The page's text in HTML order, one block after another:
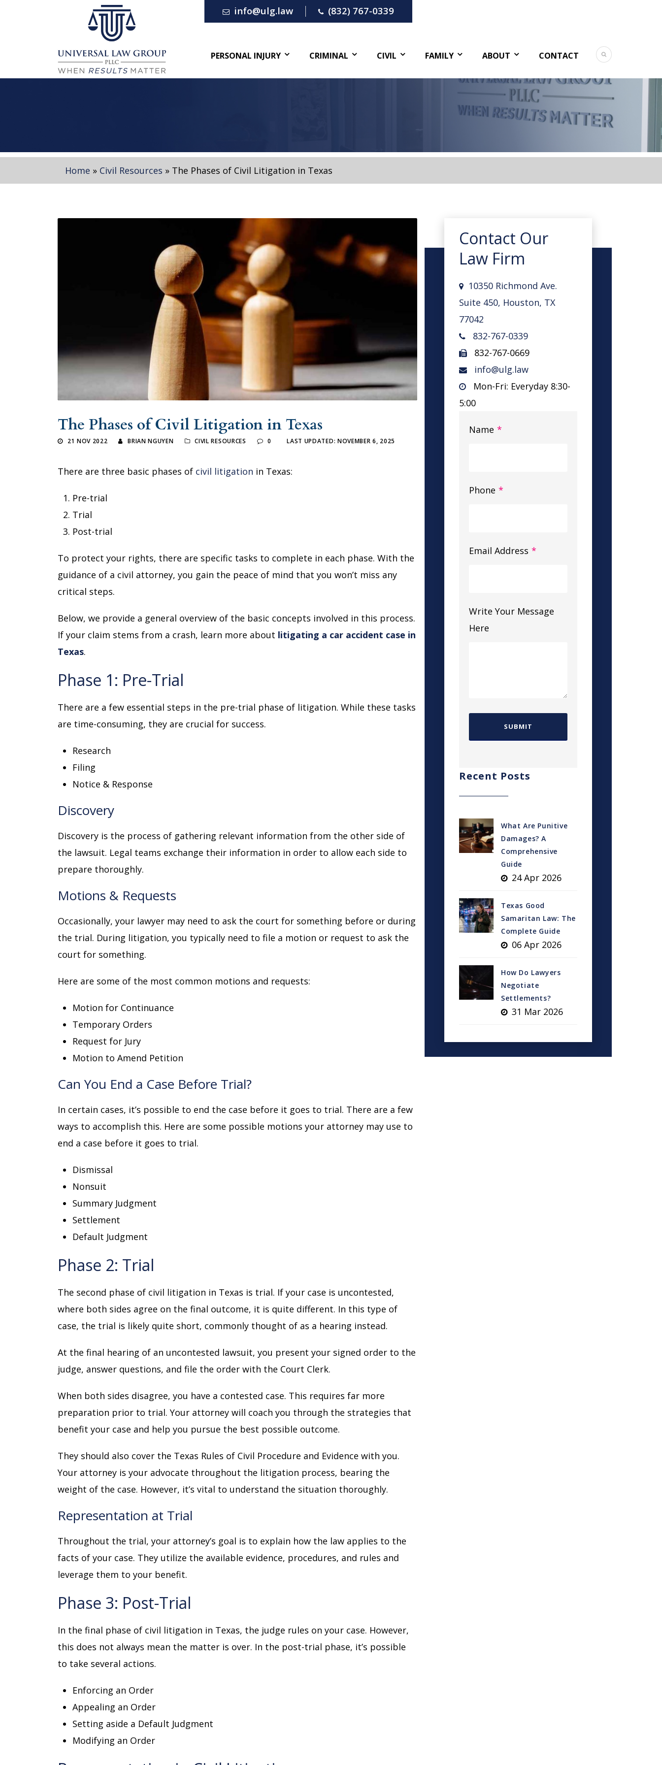
info@ulg.law (832) 767-0339
PERSONAL INJURY CRIMINAL CIVIL FAMILY ABOUT CONTACT
Home » Civil Resources » The Phases of Civil Litigation in Texas
The Phases of Civil Litigation in Texas
21 NOV 2022 BRIAN NGUYEN CIVIL RESOURCES 0 LAST UPDATED: NOVEMBER 6, 2025
There are three basic phases of civil litigation in Texas:
Pre-trial
Trial
Post-trial
To protect your rights, there are specific tasks to complete in each phase. With the
guidance of a civil attorney, you gain the peace of mind that you won’t miss any
critical steps.
Below, we provide a general overview of the basic concepts involved in this process.
If your claim stems from a crash, learn more about litigating a car accident case in
Texas.
Phase 1: Pre-Trial
There are a few essential steps in the pre-trial phase of litigation. While these tasks
are time-consuming, they are crucial for success.
Research
Filing
Notice & Response
Discovery
Discovery is the process of gathering relevant information from the other side of
the lawsuit. Legal teams exchange their information in order to allow each side to
prepare thoroughly.
Motions & Requests
Occasionally, your lawyer may need to ask the court for something before or during
the trial. During litigation, you typically need to file a motion or request to ask the
court for something.
Here are some of the most common motions and requests:
Motion for Continuance
Temporary Orders
Request for Jury
Motion to Amend Petition
Can You End a Case Before Trial?
In certain cases, it’s possible to end the case before it goes to trial. There are a few
ways to accomplish this. Here are some possible motions your attorney may use to
end a case before it goes to trial.
Dismissal
Nonsuit
Summary Judgment
Settlement
Default Judgment
Phase 2: Trial
The second phase of civil litigation in Texas is trial. If your case is uncontested,
where both sides agree on the final outcome, it is quite different. In this type of
case, the trial is likely quite short, commonly thought of as a hearing instead.
At the final hearing of an uncontested lawsuit, you present your signed order to the
judge, answer questions, and file the order with the Court Clerk.
When both sides disagree, you have a contested case. This requires far more
preparation prior to trial. Your attorney will coach you through the strategies that
benefit your case and help you pursue the best possible outcome.
They should also cover the Texas Rules of Civil Procedure and Evidence with you.
Your attorney is your advocate throughout the litigation process, bearing the
weight of the case. However, it’s vital to understand the situation thoroughly.
Representation at Trial
Throughout the trial, your attorney’s goal is to explain how the law applies to the
facts of your case. They utilize the available evidence, procedures, and rules and
leverage them to your benefit.
Phase 3: Post-Trial
In the final phase of civil litigation in Texas, the judge rules on your case. However,
this does not always mean the matter is over. In the post-trial phase, it’s possible
to take several actions.
Enforcing an Order
Appealing an Order
Setting aside a Default Judgment
Modifying an Order
Contact Our
Law Firm
10350 Richmond Ave.
Suite 450, Houston, TX
77042
832-767-0339
832-767-0669
info@ulg.law
Mon-Fri: Everyday 8:30-
5:00
Name *
Phone *
Email Address *
Write Your Message
Here
Recent Posts
What Are Punitive
Damages? A
Comprehensive
Guide
24 Apr 2026
Texas Good
Samaritan Law: The
Complete Guide
06 Apr 2026
How Do Lawyers
Negotiate
Settlements?
31 Mar 2026